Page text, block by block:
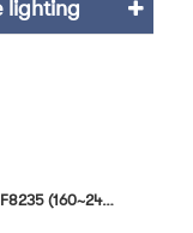
lighting
OHBF8235 (160~240W) (Lampshade) Explosion proof High Bay light